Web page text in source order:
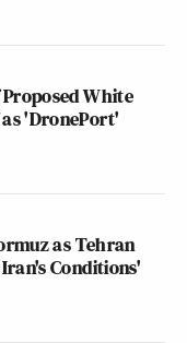
White
'DronePort'
as Tehran
Conditions'